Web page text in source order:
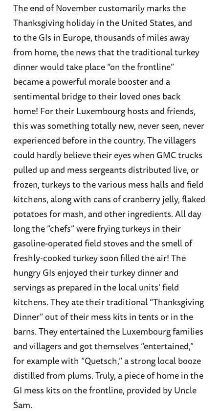
The end of November customarily marks the
Thanksgiving holiday in the United States, and
to the GIs in Europe, thousands of miles away
from home, the news that the traditional turkey
dinner would take place “on the frontline”
became a powerful morale booster and a
sentimental bridge to their loved ones back
home! For their Luxembourg hosts and friends,
this was something totally new, never seen, never
experienced before in the country. The villagers
could hardly believe their eyes when GMC trucks
pulled up and mess sergeants distributed live, or
frozen, turkeys to the various mess halls and field
kitchens, along with cans of cranberry jelly, flaked
potatoes for mash, and other ingredients. All day
long the “chefs” were frying turkeys in their
gasoline-operated field stoves and the smell of
freshly-cooked turkey soon filled the air! The
hungry GIs enjoyed their turkey dinner and
servings as prepared in the local units’ field
kitchens. They ate their traditional “Thanksgiving
Dinner” out of their mess kits in tents or in the
barns. They entertained the Luxembourg families
and villagers and got themselves “entertained,”
for example with “Quetsch,” a strong local booze
distilled from plums. Truly, a piece of home in the
GI mess kits on the frontline, provided by Uncle
Sam.